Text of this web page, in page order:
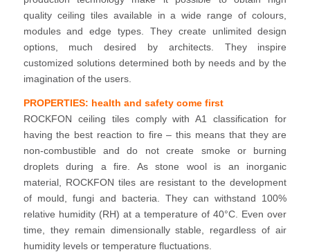
quality ceiling tiles available in a wide range of colours,
modules and edge types. They create unlimited design
options, much desired by architects. They inspire
customized solutions determined both by needs and by the
imagination of the users.
PROPERTIES: health and safety come first
ROCKFON ceiling tiles comply with A1 classification for
having the best reaction to fire – this means that they are
non-combustible and do not create smoke or burning
droplets during a fire. As stone wool is an inorganic
material, ROCKFON tiles are resistant to the development
of mould, fungi and bacteria. They can withstand 100%
relative humidity (RH) at a temperature of 40°C. Even over
time, they remain dimensionally stable, regardless of air
humidity levels or temperature fluctuations.